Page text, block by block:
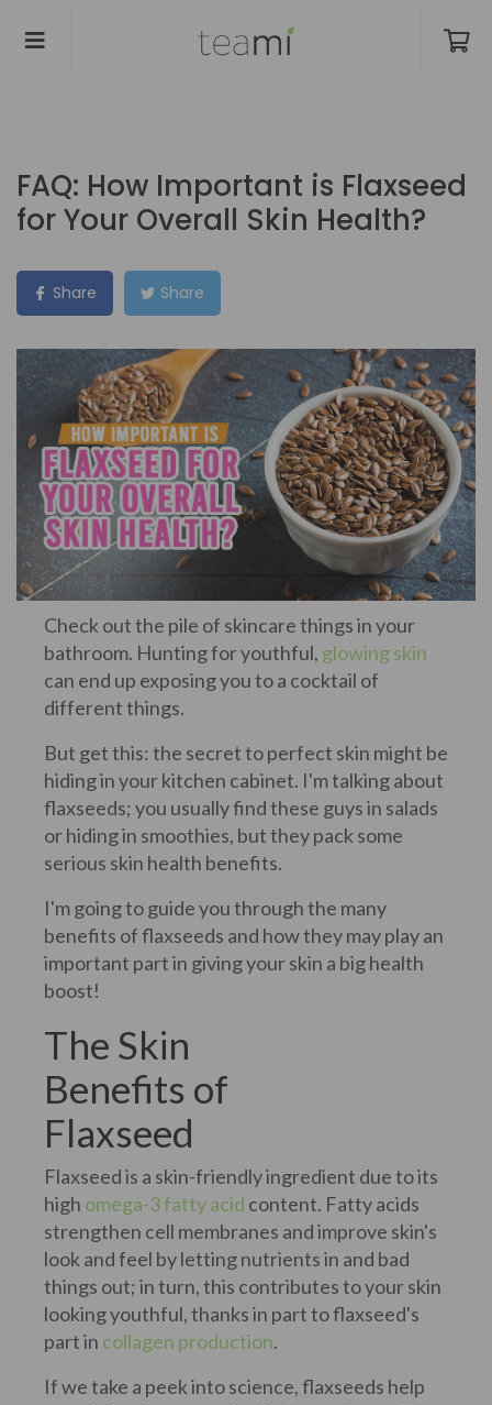
FAQ: How Important is Flaxseed
for Your Overall Skin Health?
Share Share
Check out the pile of skincare things in your
bathroom. Hunting for youthful, glowing skin
can end up exposing you to a cocktail of
different things.
But get this: the secret to perfect skin might be
hiding in your kitchen cabinet. I'm talking about
flaxseeds; you usually find these guys in salads
or hiding in smoothies, but they pack some
serious skin health benefits.
I'm going to guide you through the many
benefits of flaxseeds and how they may play an
important part in giving your skin a big health
boost!
The Skin
Benefits of
Flaxseed
Flaxseed is a skin-friendly ingredient due to its
high omega-3 fatty acid content. Fatty acids
strengthen cell membranes and improve skin's
look and feel by letting nutrients in and bad
things out; in turn, this contributes to your skin
looking youthful, thanks in part to flaxseed's
part in collagen production.
If we take a peek into science, flaxseeds help